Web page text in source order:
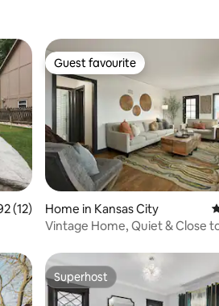
out of 5 average rating, 12 reviews
(12)
Guest favourite
Guest favourite
Home in Kansas City
Vintage Home, Quiet & Close
Superhost
Superhost